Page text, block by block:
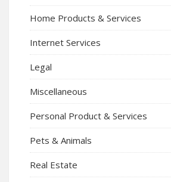
Home Products & Services
Internet Services
Legal
Miscellaneous
Personal Product & Services
Pets & Animals
Real Estate